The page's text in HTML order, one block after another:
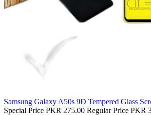
Samsung Galaxy A50s 9D Tempered Glass
Special Price PKR 275.00 Regular Price PKR